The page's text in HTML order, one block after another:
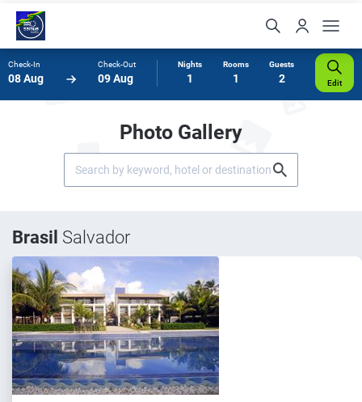
Check-In
08 Aug
Check-Out
09 Aug
Nights
1
Rooms
1
Guests
2 Edit
Photo Gallery
Brasil Salvador